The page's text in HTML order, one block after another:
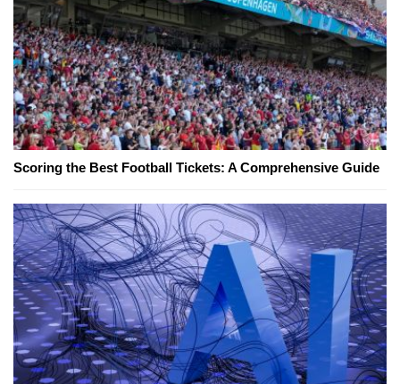
Scoring the Best Football Tickets: A Comprehensive Guide